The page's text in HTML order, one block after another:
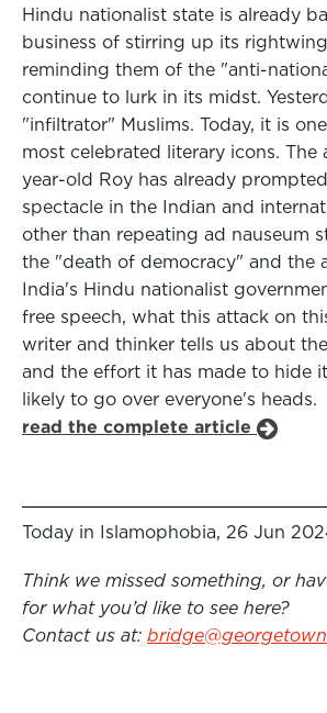
Hindu nationalist state is already
business of stirring up its
reminding them of the "anti-
continue to lurk in its midst.
"infiltrator" Muslims. Today, it is
most celebrated literary icons. The
year-old Roy has already
spectacle in the Indian and
other than repeating ad nauseum
the "death of democracy" and the
India's Hindu nationalist
free speech, what this attack on
writer and thinker tells us about
and the effort it has made to hide
likely to go over everyone's heads.
read the complete article
Today in Islamophobia, 26 Jun
Think we missed something, or
for what you’d like to see here?
Contact us at: